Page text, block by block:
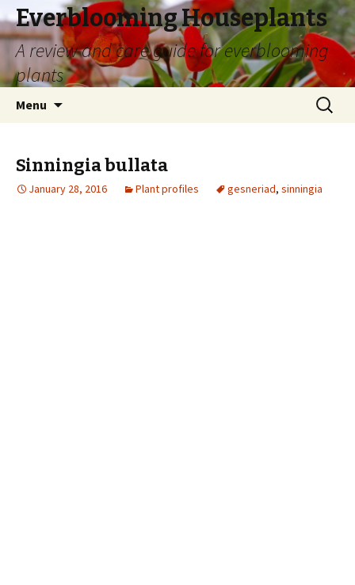
Everblooming Houseplants
A review and care guide for everblooming
plants
Menu
Search
for:
Sinningia bullata
January 28, 2016 Plant profiles gesneriad, sinningia